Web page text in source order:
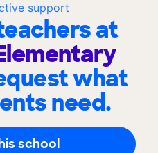
support
at
what
need.
school